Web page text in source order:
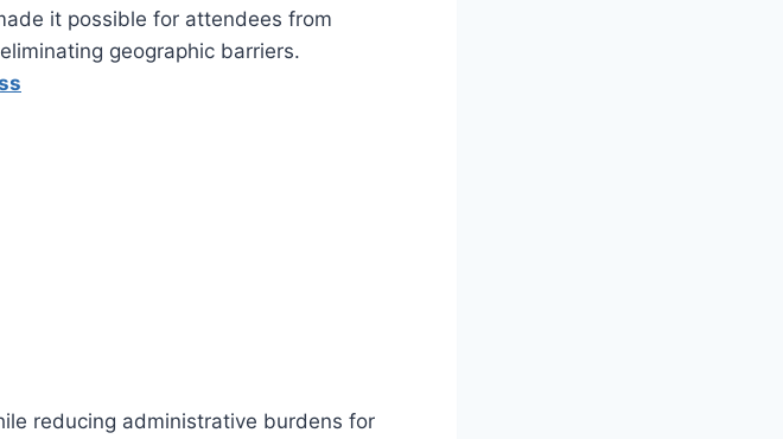
it possible for attendees from
geographic barriers.
reducing administrative burdens for